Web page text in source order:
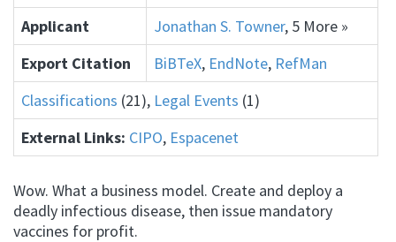
Applicant
Jonathan S. Towner, 5 More »
Export Citation
BiBTeX, EndNote, RefMan
Classifications (21), Legal Events (1)
External Links: CIPO, Espacenet
Wow. What a business model. Create and deploy a
deadly infectious disease, then issue mandatory
vaccines for profit.